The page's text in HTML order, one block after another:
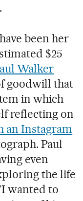
been her
$25
Walker
goodwill that
in which
reflecting on
an Instagram
Paul
even
the life
wanted to